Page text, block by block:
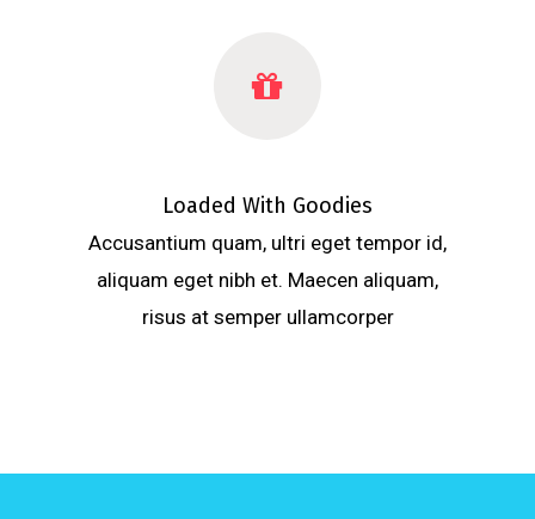
Loaded With Goodies
Accusantium quam, ultri eget tempor id,
aliquam eget nibh et. Maecen aliquam,
risus at semper ullamcorper